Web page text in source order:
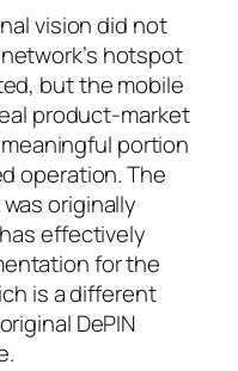
vision did not
hotspot
but the mobile
product-market
portion
operation. The
originally
effectively
for the
is a different
DePIN